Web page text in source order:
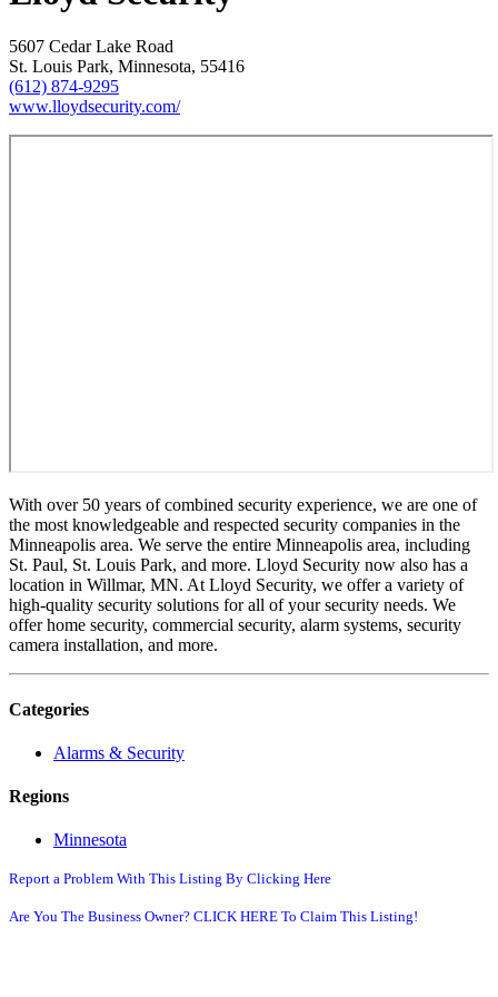
5607 Cedar Lake Road
St. Louis Park, Minnesota, 55416
(612) 874-9295
www.lloydsecurity.com/
With over 50 years of combined security experience, we are one of
the most knowledgeable and respected security companies in the
Minneapolis area. We serve the entire Minneapolis area, including
St. Paul, St. Louis Park, and more. Lloyd Security now also has a
location in Willmar, MN. At Lloyd Security, we offer a variety of
high-quality security solutions for all of your security needs. We
offer home security, commercial security, alarm systems, security
camera installation, and more.
Categories
Alarms & Security
Regions
Minnesota
Report a Problem With This Listing By Clicking Here
Are You The Business Owner? CLICK HERE To Claim This Listing!